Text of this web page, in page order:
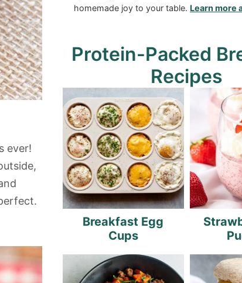
ever!
homemade joy to your table. Learn more
Protein-Packed
Recipes
Breakfast Egg
Cups